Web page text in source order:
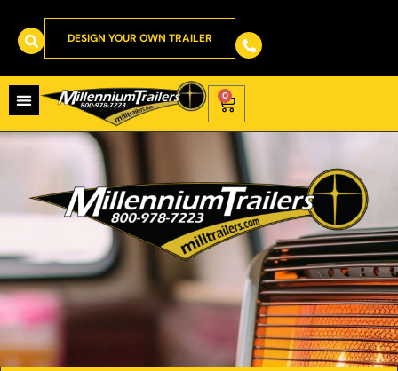
DESIGN YOUR OWN TRAILER
0